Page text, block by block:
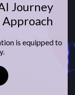
Journey
is equipped to